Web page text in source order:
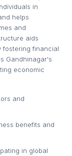
in
helps
and
aids
fostering financial
Gandhinagar's
economic
and
benefits and
in global